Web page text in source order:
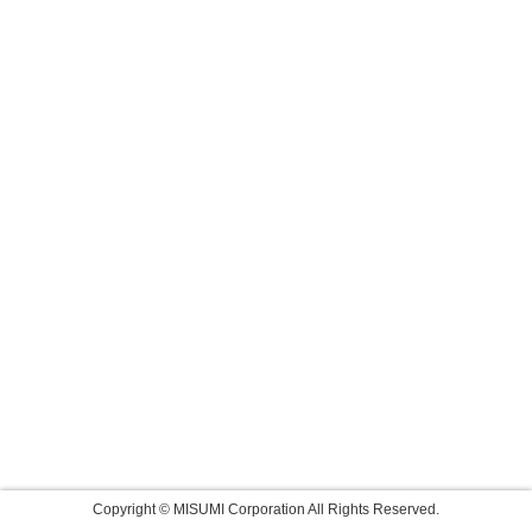
Copyright © MISUMI Corporation All Rights Reserved.